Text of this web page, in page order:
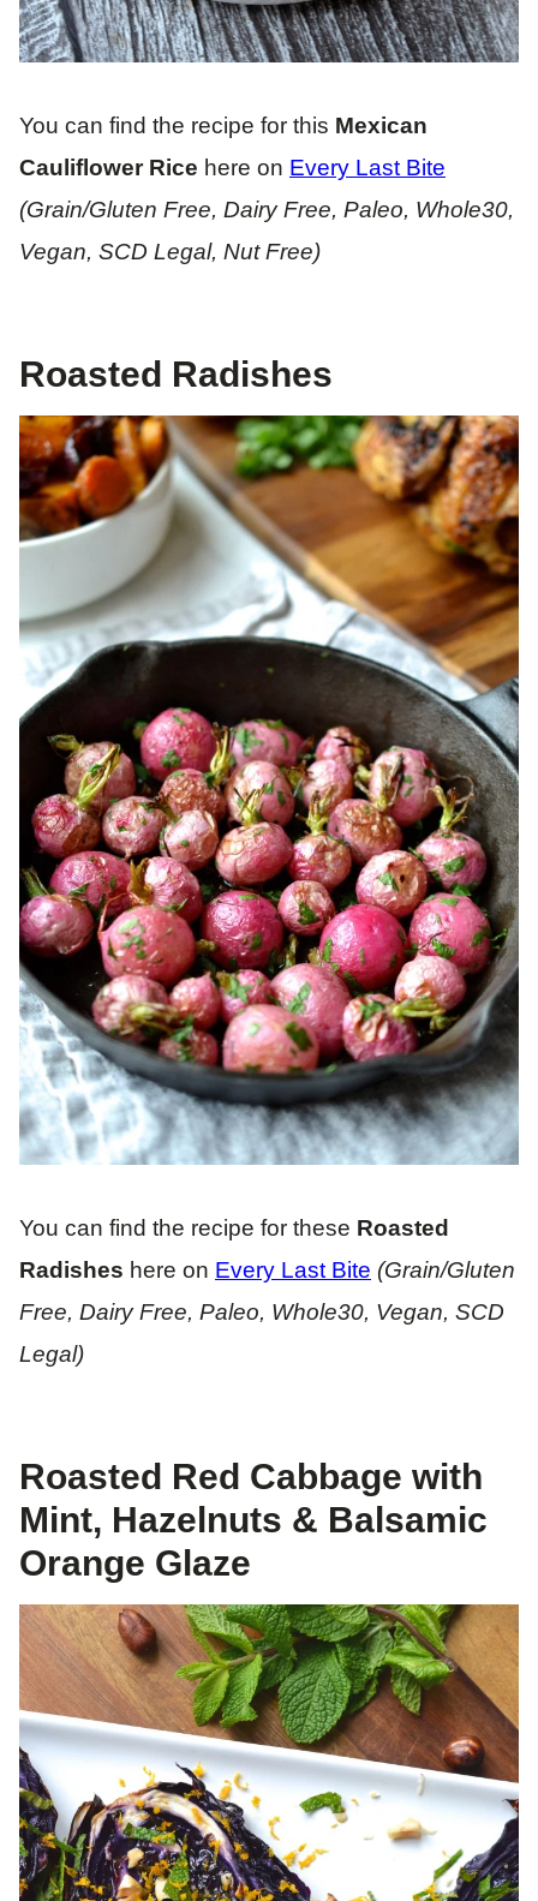
You can find the recipe for this Mexican
Cauliflower Rice here on Every Last Bite
(Grain/Gluten Free, Dairy Free, Paleo, Whole30,
Vegan, SCD Legal, Nut Free)
Roasted Radishes
You can find the recipe for these Roasted
Radishes here on Every Last Bite (Grain/Gluten
Free, Dairy Free, Paleo, Whole30, Vegan, SCD
Legal)
Roasted Red Cabbage with
Mint, Hazelnuts & Balsamic
Orange Glaze